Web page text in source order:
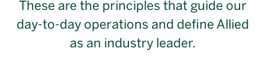
These are the principles that guide our
day-to-day operations and define Allied
as an industry leader.